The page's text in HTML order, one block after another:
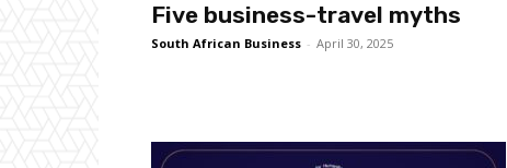
Five business-travel myths
South African Business - April 30, 2025